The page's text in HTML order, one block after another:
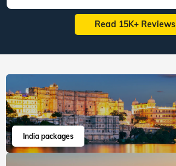
Read 15K+ Reviews
India packages